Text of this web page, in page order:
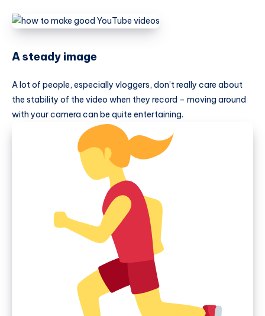
A steady image
A lot of people, especially vloggers, don’t really care about
the stability of the video when they record – moving around
with your camera can be quite entertaining.